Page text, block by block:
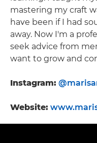
mastering my craft
have been if I had
away. Now I'm a
seek advice from
want to grow and
Instagram:
Website: